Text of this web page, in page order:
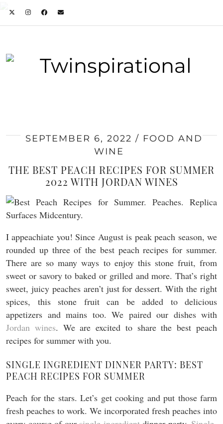
SEPTEMBER 6, 2022
FOOD AND
WINE
THE BEST PEACH RECIPES FOR SUMMER
2022 WITH JORDAN WINES
I appeachiate you! Since August is peak peach season, we
rounded up three of the best peach recipes for summer.
There are so many ways to enjoy this stone fruit, from
sweet or savory to baked or grilled and more. That’s right
sweet, juicy peaches aren’t just for dessert. With the right
spices, this stone fruit can be added to delicious
appetizers and mains too. We paired our dishes with
Jordan wines. We are excited to share the best peach
recipes for summer with you.
SINGLE INGREDIENT DINNER PARTY: BEST
PEACH RECIPES FOR SUMMER
Peach for the stars. Let’s get cooking and put those farm
fresh peaches to work. We incorporated fresh peaches into